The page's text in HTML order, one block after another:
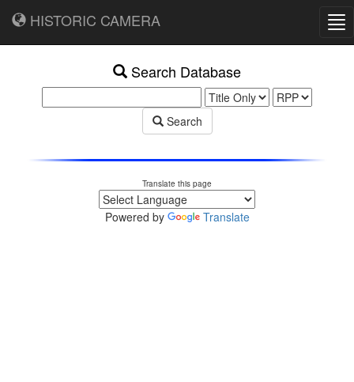
HISTORIC CAMERA
Search Database
Search
Translate this page
Powered by Translate